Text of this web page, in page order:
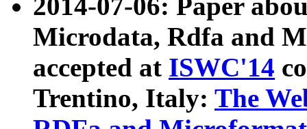
2014-07-06: Paper
Microdata, Rdfa and
accepted at ISWC'14
Trentino, Italy: The